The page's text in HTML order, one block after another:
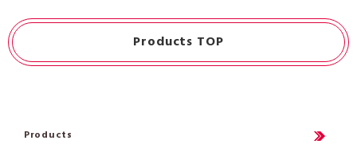
Products TOP
Products